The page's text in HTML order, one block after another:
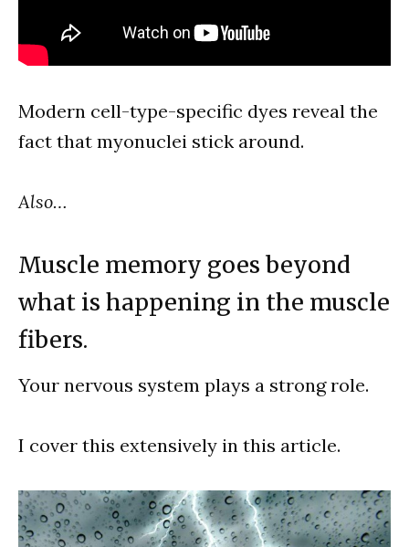
Modern cell-type-specific dyes reveal the
fact that myonuclei stick around.
Also…
Muscle memory goes beyond
what is happening in the muscle
fibers.
Your nervous system plays a strong role.
I cover this extensively in this article.